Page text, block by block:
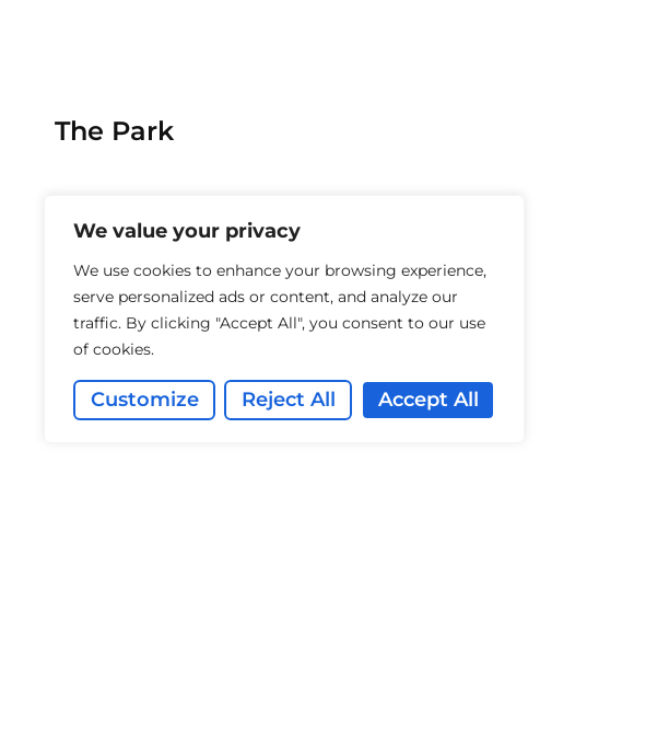
We value your privacy
We use cookies to enhance your browsing experience,
serve personalized ads or content, and analyze our
traffic. By clicking "Accept All", you consent to our use
of cookies.
Customize Reject All Accept All
The Park